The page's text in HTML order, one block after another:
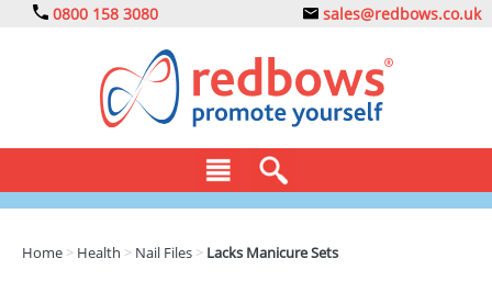
0800 158 3080 sales@redbows.co.uk
Home > Health > Nail Files > Lacks Manicure Sets